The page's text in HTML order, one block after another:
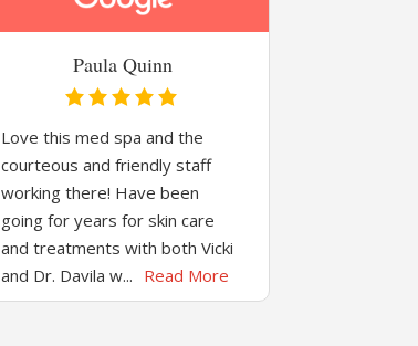
Paula Quinn
Love this med spa and the
courteous and friendly staff
working there! Have been
going for years for skin care
and treatments with both Vicki
and Dr. Davila w... Read More